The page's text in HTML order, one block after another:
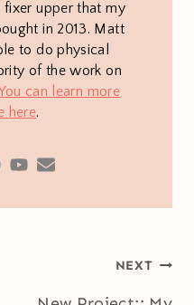
fixer upper that my
in 2013. Matt
to do physical
of the work on
can learn more
here.
NEXT